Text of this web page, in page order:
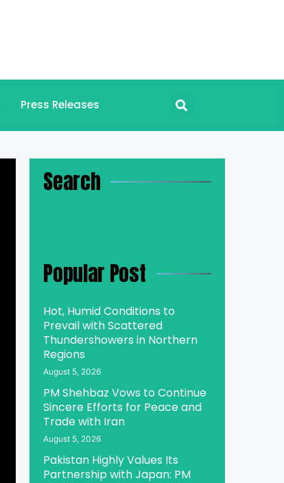
Press Releases
Search
Popular Post
Hot, Humid Conditions to
Prevail with Scattered
Thundershowers in Northern
Regions
August 5, 2026
PM Shehbaz Vows to Continue
Sincere Efforts for Peace and
Trade with Iran
August 5, 2026
Pakistan Highly Values Its
Partnership with Japan: PM